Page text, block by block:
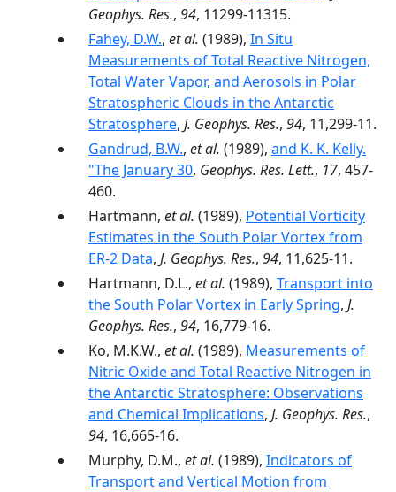
Geophys. Res., 94, 11299-11315.
Fahey, D.W., et al. (1989), In Situ
Measurements of Total Reactive Nitrogen,
Total Water Vapor, and Aerosols in Polar
Stratospheric Clouds in the Antarctic
Stratosphere, J. Geophys. Res., 94, 11,299-11.
Gandrud, B.W., et al. (1989), and K. K. Kelly.
"The January 30, Geophys. Res. Lett., 17, 457-
460.
Hartmann, et al. (1989), Potential Vorticity
Estimates in the South Polar Vortex from
ER-2 Data, J. Geophys. Res., 94, 11,625-11.
Hartmann, D.L., et al. (1989), Transport into
the South Polar Vortex in Early Spring, J.
Geophys. Res., 94, 16,779-16.
Ko, M.K.W., et al. (1989), Measurements of
Nitric Oxide and Total Reactive Nitrogen in
the Antarctic Stratosphere: Observations
and Chemical Implications, J. Geophys. Res.,
94, 16,665-16.
Murphy, D.M., et al. (1989), Indicators of
Transport and Vertical Motion from